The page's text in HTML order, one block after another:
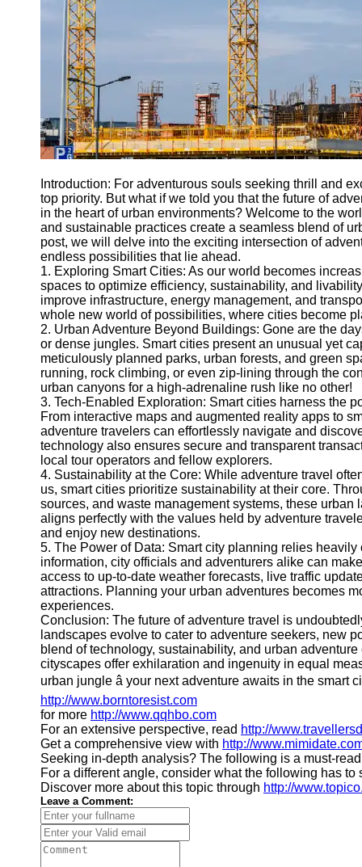
Engineering
Projects
Smart City
Planning
Tall Building
Design
Earthquake
Resistant
Socials
Facebook
Instagram
Twitter
Telegram
Help &
Support
Contact
About
Us
Write
for Us
Introduction: For adventurous souls seeking thrill and
top priority. But what if we told you that the future of
in the heart of urban environments? Welcome to the
and sustainable practices create a seamless blend of
post, we will delve into the exciting intersection of
endless possibilities that lie ahead.
1. Exploring Smart Cities: As our world becomes
spaces to optimize efficiency, sustainability, and
improve infrastructure, energy management, and
whole new world of possibilities, where cities become
2. Urban Adventure Beyond Buildings: Gone are the
or dense jungles. Smart cities present an unusual yet
meticulously planned parks, urban forests, and green
running, rock climbing, or even zip-lining through the
urban canyons for a high-adrenaline rush like no other!
3. Tech-Enabled Exploration: Smart cities harness the
From interactive maps and augmented reality apps to
adventure travelers can effortlessly navigate and
technology also ensures secure and transparent
local tour operators and fellow explorers.
4. Sustainability at the Core: While adventure travel
us, smart cities prioritize sustainability at their core.
sources, and waste management systems, these
aligns perfectly with the values held by adventure
and enjoy new destinations.
5. The Power of Data: Smart city planning relies
information, city officials and adventurers alike can
access to up-to-date weather forecasts, live traffic
attractions. Planning your urban adventures becomes
experiences.
Conclusion: The future of adventure travel is
landscapes evolve to cater to adventure seekers, new
blend of technology, sustainability, and urban
cityscapes offer exhilaration and ingenuity in equal
urban jungle â your next adventure awaits in the
http://www.borntoresist.com
for more http://www.qqhbo.com
For an extensive perspective, read http://
Get a comprehensive view with http://
Seeking in-depth analysis? The following is a must-
For a different angle, consider what the following has to
Discover more about this topic through http://
Leave a Comment: